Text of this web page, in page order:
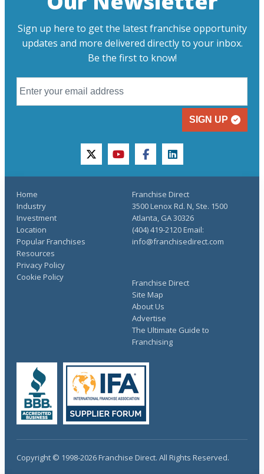
Sign up here to get the latest franchise opportunity
updates and more delivered directly to your inbox.
Be the first to know!
SIGN UP
twitteryoutubefacebooklinkedin
Home
Industry
Investment
Location
Popular Franchises
Resources
Franchise Direct
Site Map
About Us
Advertise
The Ultimate Guide to
Franchising
Privacy Policy
Cookie Policy
Franchise Direct
3500 Lenox Rd. N, Ste. 1500
Atlanta, GA 30326
(404) 419-2120 Email:
info@franchisedirect.com
Copyright © 1998-2026 Franchise Direct. All Rights Reserved.